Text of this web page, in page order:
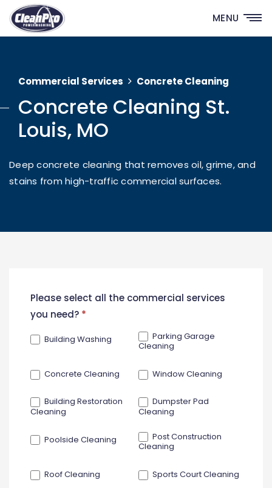
MENU
Commercial Services Concrete Cleaning
Concrete Cleaning St.
Louis, MO
Deep concrete cleaning that removes oil, grime, and
stains from high-traffic commercial surfaces.
New
Contact
Please select all the commercial services
you need? *
Building Washing
Parking Garage
Cleaning
Concrete Cleaning Window Cleaning
Building Restoration
Cleaning
Dumpster Pad
Cleaning
Poolside Cleaning
Post Construction
Cleaning
Roof Cleaning Sports Court Cleaning